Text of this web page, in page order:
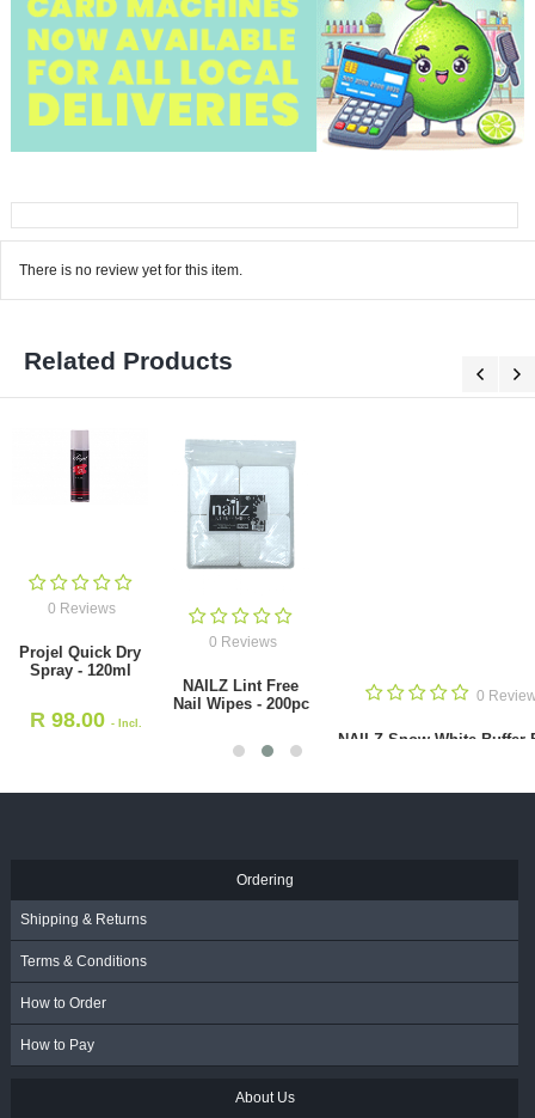
There is no review yet for this item.
Related Products
0 Reviews
Projel Quick Dry
Spray - 120ml
R 98.00- Incl.
0 Reviews
NAILZ Lint Free
Nail Wipes - 200pc
48.00- Incl.
0
NAILZ Snow White Buffer
Ordering
Shipping & Returns
Terms & Conditions
How to Order
How to Pay
About Us